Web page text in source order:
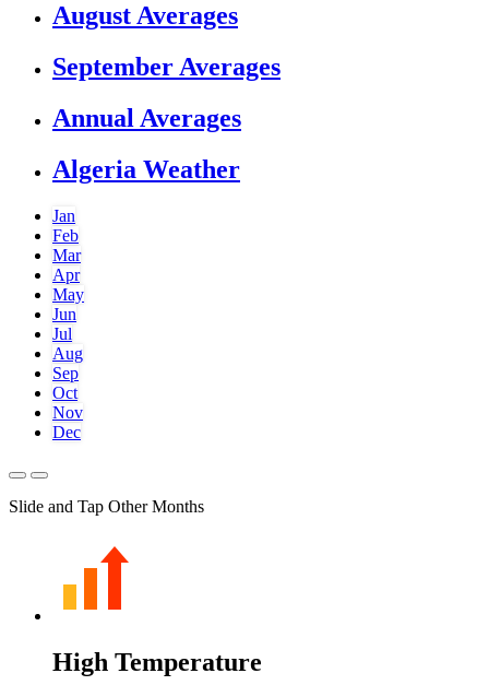
August Averages
September Averages
Annual Averages
Algeria Weather
Jan
Feb
Mar
Apr
May
Jun
Jul
Aug
Sep
Oct
Nov
Dec
Slide and Tap Other Months
High Temperature